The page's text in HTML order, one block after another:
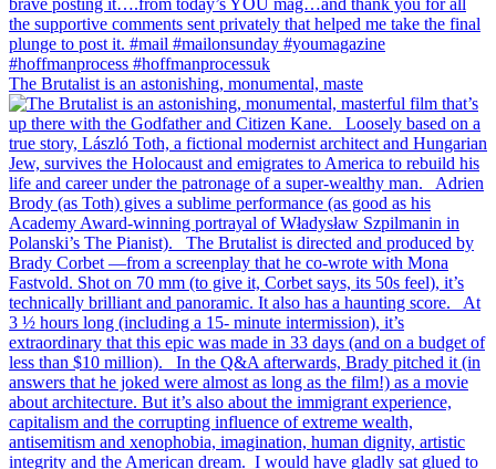
The Brutalist is an astonishing, monumental, maste